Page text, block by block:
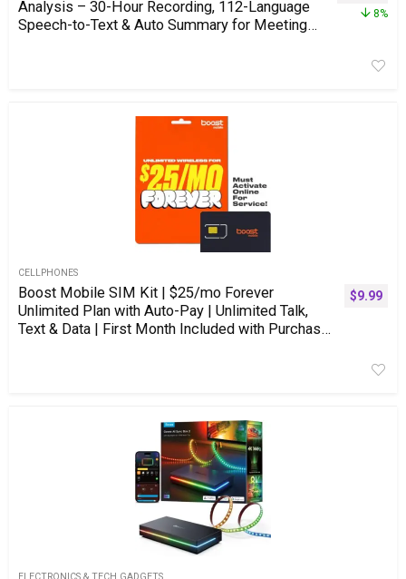
Analysis – 30-Hour Recording, 112-Language
Speech-to-Text & Auto Summary for Meetings,
8%
CELLPHONES
Boost Mobile SIM Kit | $25/mo Forever
Unlimited Plan with Auto-Pay | Unlimited Talk,
Text & Data | First Month Included with Purchase
$9.99